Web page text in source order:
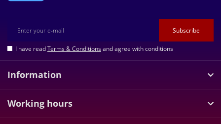
Subscribe
I have readTerms & Conditionsand agree with conditions
Information
Working hours